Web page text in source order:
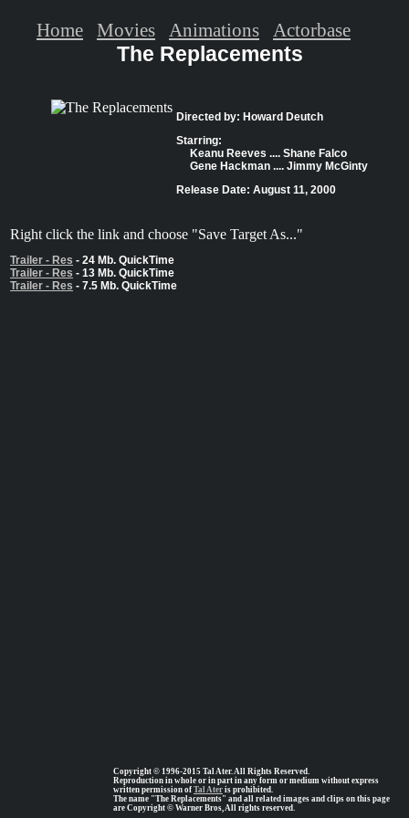
The Replacements
Directed by: Howard Deutch
Starring:
Keanu Reeves .... Shane Falco
Gene Hackman .... Jimmy McGinty
Release Date: August 11, 2000
Right click the link and choose "Save Target As..."
Trailer - Res - 24 Mb. QuickTime
Trailer - Res - 13 Mb. QuickTime
Trailer - Res - 7.5 Mb. QuickTime
Copyright © 1996-2015 Tal Ater. All Rights Reserved.
Reproduction in whole or in part in any form or medium without express
written permission of Tal Ater is prohibited.
The name "The Replacements" and all related images and clips on this page
are Copyright © Warner Bros, All rights reserved.
Home Movies Animations Actorbase